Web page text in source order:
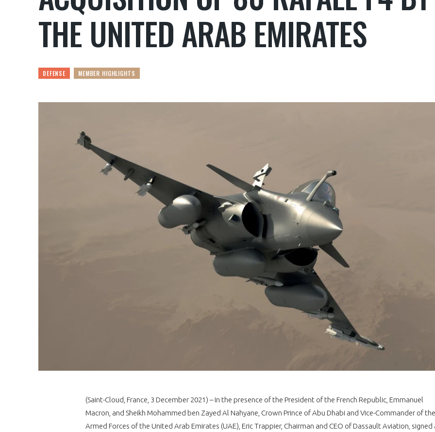
THE UNITED ARAB EMIRATES
DEFENSE MEMBER HIGHLIGHTS
(Saint-Cloud, France, 3 December 2021) – In the presence of the President of the French Republic, Emmanuel
Macron, and Sheikh Mohammed ben Zayed Al Nahyane, Crown Prince of Abu Dhabi and Vice-Commander of the
Armed Forces of the United Arab Emirates (UAE), Eric Trappier, Chairman and CEO of Dassault Aviation, signed